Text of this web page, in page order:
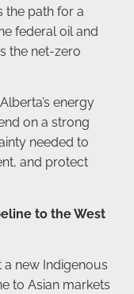
the path for a
federal oil and
the net-zero
energy
on a strong
needed to
and protect
to the West
new Indigenous
to Asian markets